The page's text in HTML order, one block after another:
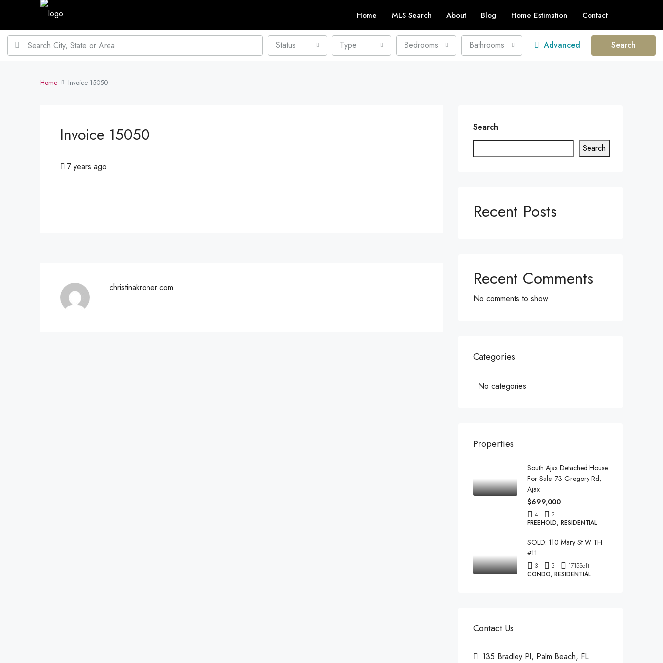
Home MLS Search About Blog Home Estimation Contact
Status Type Bedrooms Bathrooms Advanced Search
Home Invoice 15050
Invoice 15050
7 years ago
christinakroner.com
Search
Search
Recent Posts
Recent Comments
No comments to show.
Categories
No categories
Properties
South Ajax Detached House
For Sale: 73 Gregory Rd,
Ajax
$699,000
4
2
FREEHOLD, RESIDENTIAL
SOLD: 110 Mary St W TH
#11
3 3 1715Sqft
CONDO, RESIDENTIAL
Contact Us
135 Bradley Pl, Palm Beach, FL